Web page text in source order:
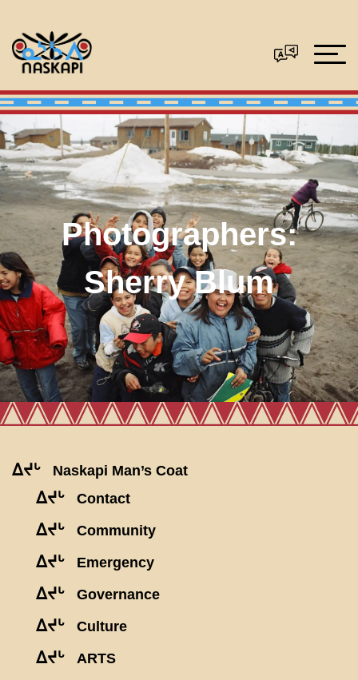
Photographers:
Sherry Blum
ᐃᔪᒡ Naskapi Man’s Coat
ᐃᔪᒡ Contact
ᐃᔪᒡ Community
ᐃᔪᒡ Emergency
ᐃᔪᒡ Governance
ᐃᔪᒡ Culture
ᐃᔪᒡ ARTS